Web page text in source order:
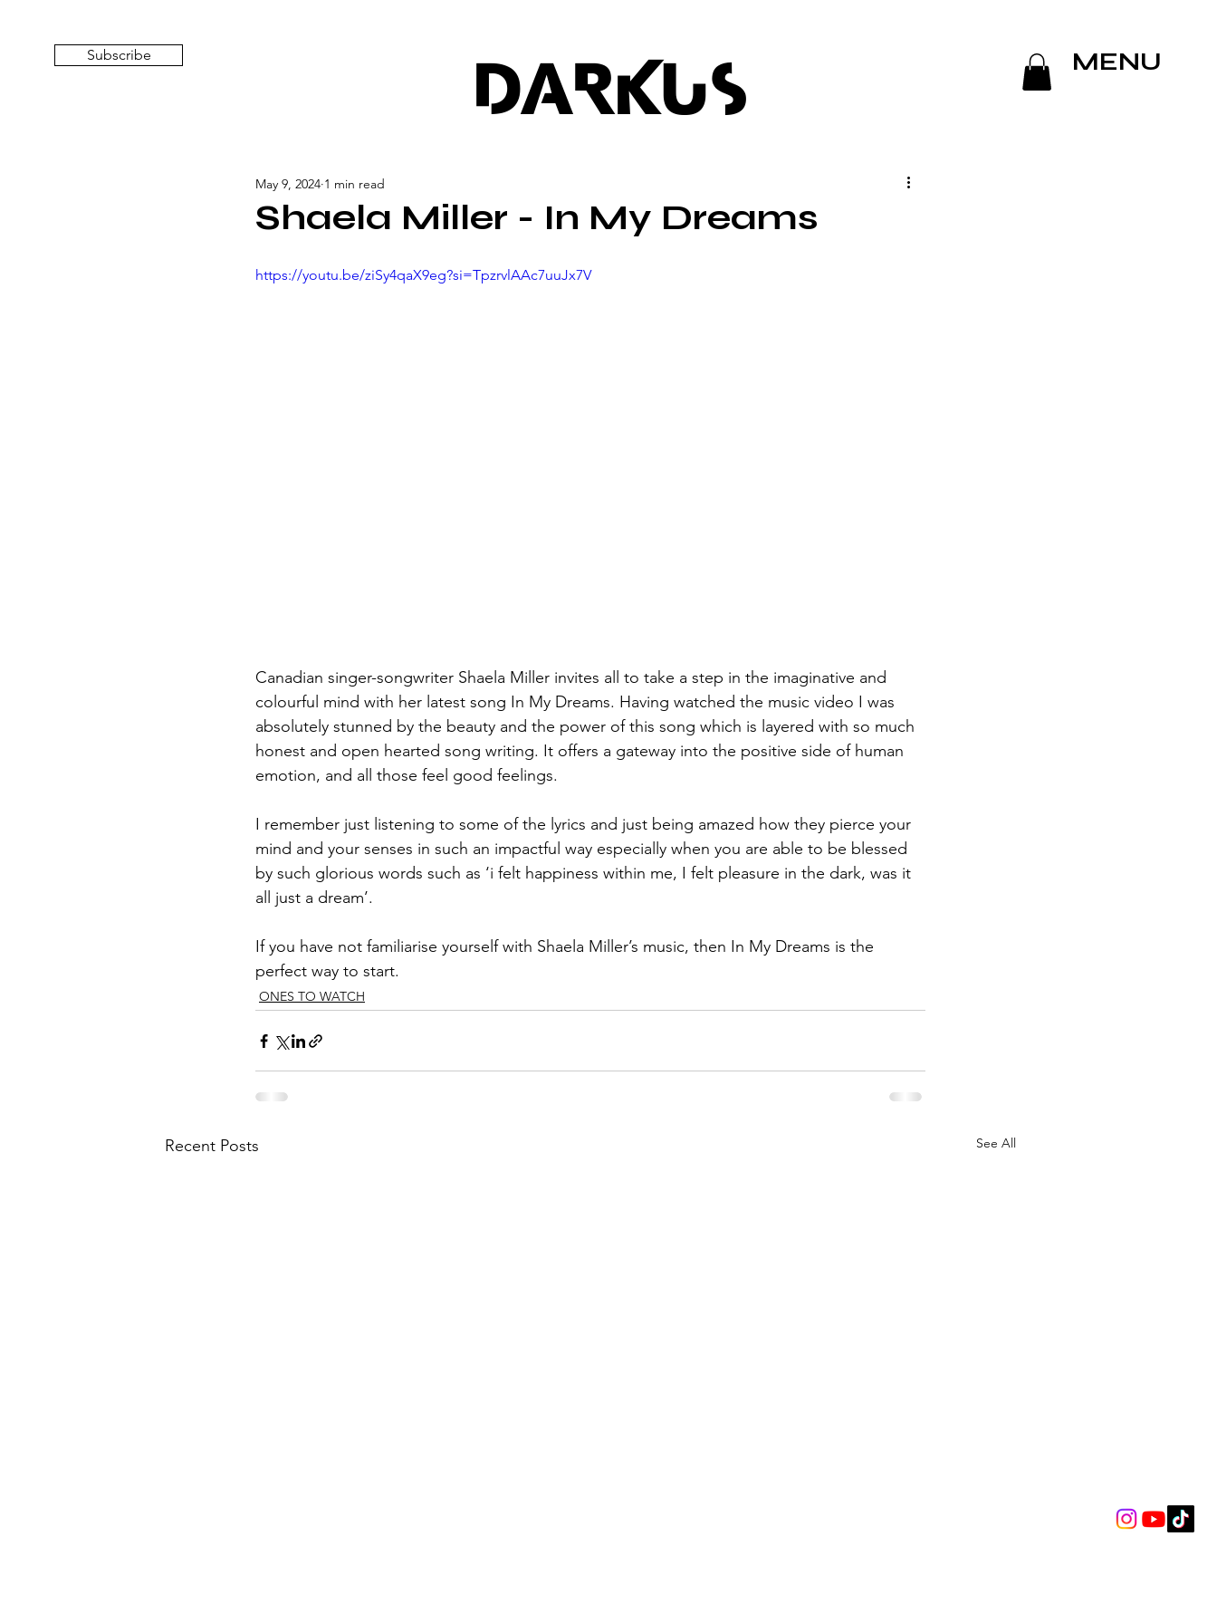
Subscribe DARKUS MENU
Shaela Miller - In My Dreams
May 9, 2024 1 min read
https://youtu.be/ziSy4qaX9eg?si=TpzrvlAAc7uuJx7V
Canadian singer-songwriter Shaela Miller invites all to take a step in the imaginative and
colourful mind with her latest song In My Dreams. Having watched the music video I was
absolutely stunned by the beauty and the power of this song which is layered with so much
honest and open hearted song writing. It offers a gateway into the positive side of human
emotion, and all those feel good feelings.
I remember just listening to some of the lyrics and just being amazed how they pierce your
mind and your senses in such an impactful way especially when you are able to be blessed
by such glorious words such as ‘i felt happiness within me, I felt pleasure in the dark, was it
all just a dream’.
If you have not familiarise yourself with Shaela Miller’s music, then In My Dreams is the
perfect way to start.
ONES TO WATCH
Recent Posts See All